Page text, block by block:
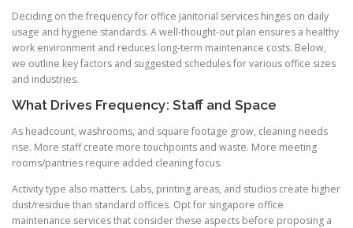
Deciding on the frequency for office janitorial services hinges on daily
usage and hygiene standards. A well-thought-out plan ensures a healthy
work environment and reduces long-term maintenance costs. Below,
we outline key factors and suggested schedules for various office sizes
and industries.
What Drives Frequency: Staff and Space
As headcount, washrooms, and square footage grow, cleaning needs
rise. More staff create more touchpoints and waste. More meeting
rooms/pantries require added cleaning focus.
Activity type also matters. Labs, printing areas, and studios create higher
dust/residue than standard offices. Opt for singapore office
maintenance services that consider these aspects before proposing a